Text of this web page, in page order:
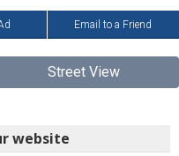
Email to a Friend
Street View
website